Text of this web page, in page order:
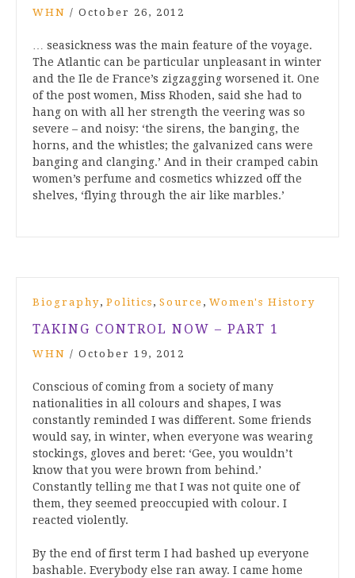
WHN / October 26, 2012
… seasickness was the main feature of the voyage.
The Atlantic can be particular unpleasant in winter
and the Ile de France’s zigzagging worsened it. One
of the post women, Miss Rhoden, said she had to
hang on with all her strength the veering was so
severe – and noisy: ‘the sirens, the banging, the
horns, and the whistles; the galvanized cans were
banging and clanging.’ And in their cramped cabin
women’s perfume and cosmetics whizzed off the
shelves, ‘flying through the air like marbles.’
Biography, Politics , Source , Women's History
TAKING CONTROL NOW – PART 1
WHN / October 19, 2012
Conscious of coming from a society of many
nationalities in all colours and shapes, I was
constantly reminded I was different. Some friends
would say, in winter, when everyone was wearing
stockings, gloves and beret: ‘Gee, you wouldn’t
know that you were brown from behind.’
Constantly telling me that I was not quite one of
them, they seemed preoccupied with colour. I
reacted violently.
By the end of first term I had bashed up everyone
bashable. Everybody else ran away. I came home